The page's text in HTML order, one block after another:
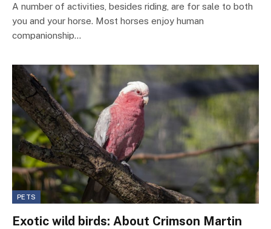
A number of activities, besides riding, are for sale to both
you and your horse. Most horses enjoy human
companionship…
PETS
Exotic wild birds: About Crimson Martin